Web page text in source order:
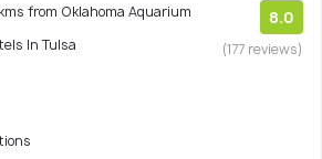
from Oklahoma Aquarium
In Tulsa
8.0
(177 reviews)